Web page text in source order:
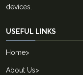
devices.
USEFUL LINKS
Home>
About Us>